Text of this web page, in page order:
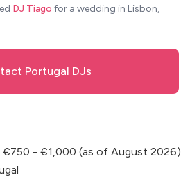
DJ Tiago for a wedding in Lisbon,
Portugal DJs
€750 - €1,000 (as of August 2026)